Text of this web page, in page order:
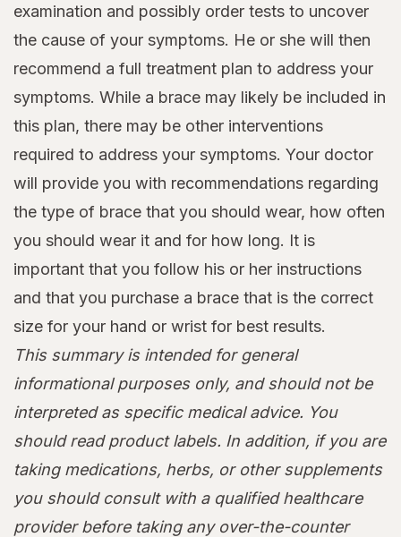
examination and possibly order tests to uncover
the cause of your symptoms. He or she will then
recommend a full treatment plan to address your
symptoms. While a brace may likely be included in
this plan, there may be other interventions
required to address your symptoms. Your doctor
will provide you with recommendations regarding
the type of brace that you should wear, how often
you should wear it and for how long. It is
important that you follow his or her instructions
and that you purchase a brace that is the correct
size for your hand or wrist for best results.
This summary is intended for general
informational purposes only, and should not be
interpreted as specific medical advice. You
should read product labels. In addition, if you are
taking medications, herbs, or other supplements
you should consult with a qualified healthcare
provider before taking any over-the-counter